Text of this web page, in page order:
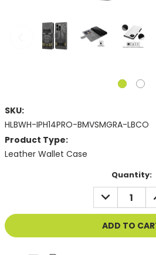
SKU:
HLBWH-IPH14PRO-BMVSMGRA-LBCO
Product Type:
Leather Wallet Case
Quantity:
DECREASE
QUANTITY
OF
UNDEFINED